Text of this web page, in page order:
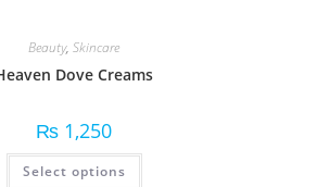
Beauty, Skincare
Dove Creams
₨ 1,250
Select options